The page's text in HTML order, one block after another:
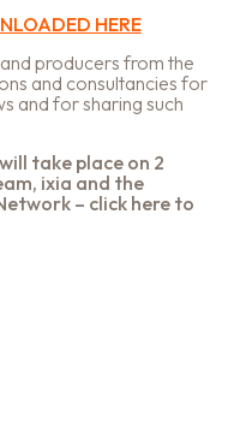
HERE
producers from the
and consultancies for
and for sharing such
take place on 2
ixia and the
– click here to